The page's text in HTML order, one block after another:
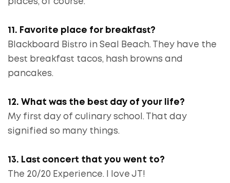
places, of course.
11. Favorite place for breakfast?
Blackboard Bistro in Seal Beach. They have the
best breakfast tacos, hash browns and
pancakes.
12. What was the best day of your life?
My first day of culinary school. That day
signified so many things.
13. Last concert that you went to?
The 20/20 Experience. I love JT!